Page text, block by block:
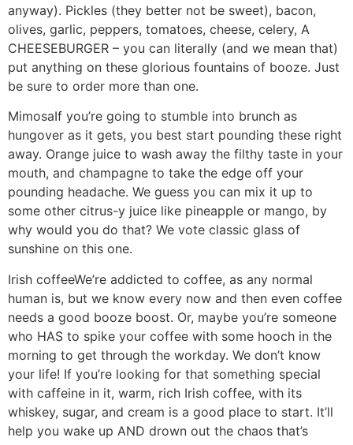
anyway). Pickles (they better not be sweet), bacon,
olives, garlic, peppers, tomatoes, cheese, celery, A
CHEESEBURGER – you can literally (and we mean that)
put anything on these glorious fountains of booze. Just
be sure to order more than one.
MimosaIf you’re going to stumble into brunch as
hungover as it gets, you best start pounding these right
away. Orange juice to wash away the filthy taste in your
mouth, and champagne to take the edge off your
pounding headache. We guess you can mix it up to
some other citrus-y juice like pineapple or mango, by
why would you do that? We vote classic glass of
sunshine on this one.
Irish coffeeWe’re addicted to coffee, as any normal
human is, but we know every now and then even coffee
needs a good booze boost. Or, maybe you’re someone
who HAS to spike your coffee with some hooch in the
morning to get through the workday. We don’t know
your life! If you’re looking for that something special
with caffeine in it, warm, rich Irish coffee, with its
whiskey, sugar, and cream is a good place to start. It’ll
help you wake up AND drown out the chaos that’s